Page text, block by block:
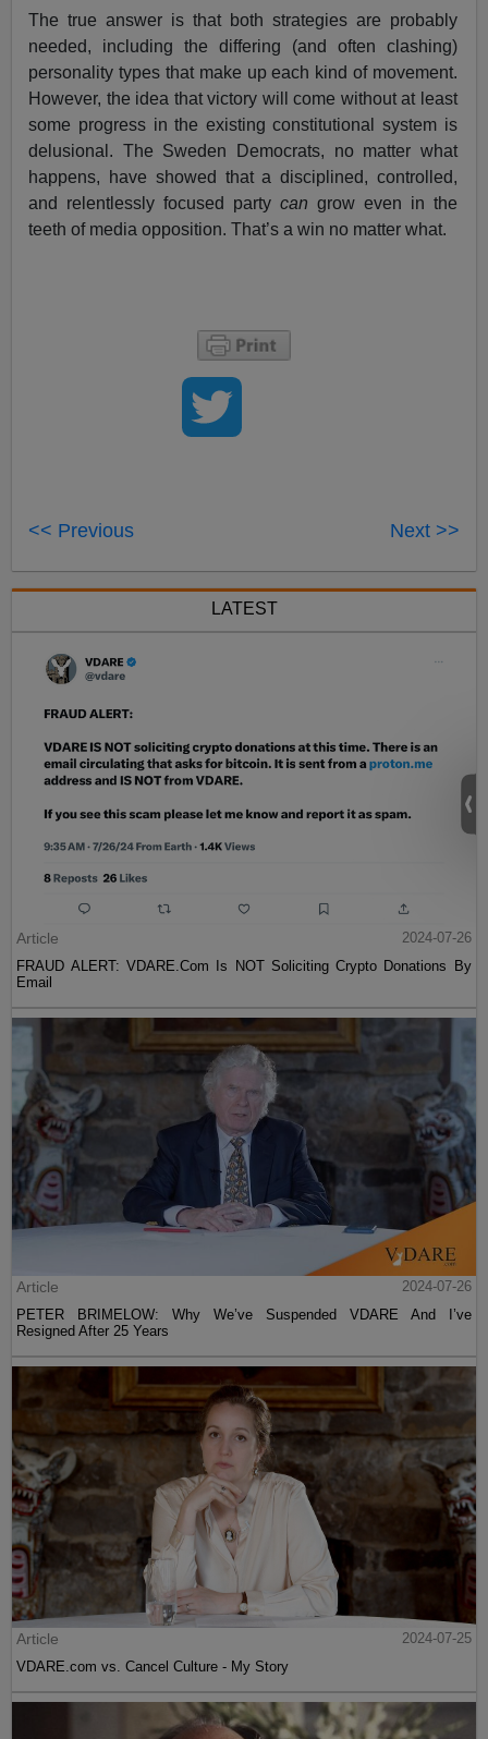
The true answer is that both strategies are probably
needed, including the differing (and often clashing)
personality types that make up each kind of movement.
However, the idea that victory will come without at least
some progress in the existing constitutional system is
delusional. The Sweden Democrats, no matter what
happens, have showed that a disciplined, controlled,
and relentlessly focused party can grow even in the
teeth of media opposition. That’s a win no matter what.
<< Previous Next >>
LATEST
Article
2024-07-26
FRAUD ALERT: VDARE.Com Is NOT Soliciting Crypto Donations By
Email
Article
2024-07-26
PETER BRIMELOW: Why We’ve Suspended VDARE And I’ve
Resigned After 25 Years
Article
2024-07-25
VDARE.com vs. Cancel Culture - My Story